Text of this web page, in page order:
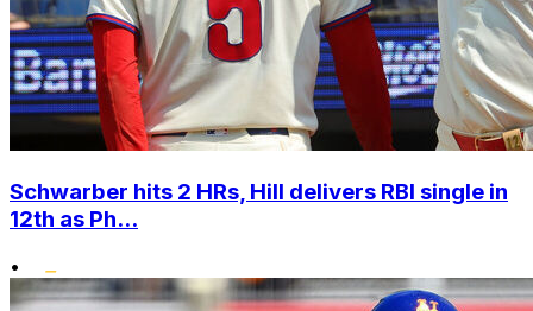
Schwarber hits 2 HRs, Hill delivers RBI single in
12th as Ph...
•